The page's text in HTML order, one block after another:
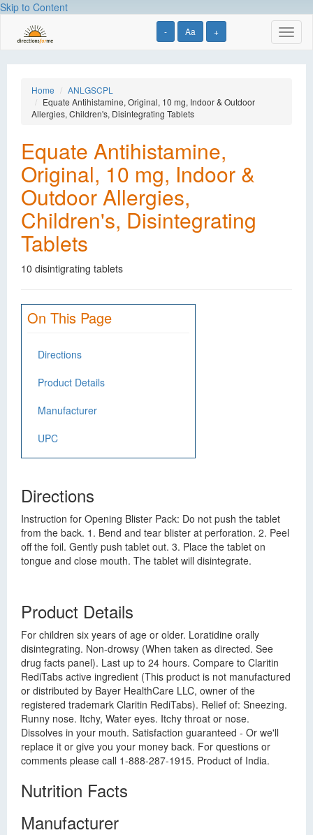
Skip to Content
- Aa +
Home
ANLGSCPL
Equate Antihistamine, Original, 10 mg, Indoor & Outdoor
Allergies, Children's, Disintegrating Tablets
Equate Antihistamine,
Original, 10 mg, Indoor &
Outdoor Allergies,
Children's, Disintegrating
Tablets
10 disintigrating tablets
On This Page
Directions
Product Details
Manufacturer
UPC
Directions
Instruction for Opening Blister Pack: Do not push the tablet
from the back. 1. Bend and tear blister at perforation. 2. Peel
off the foil. Gently push tablet out. 3. Place the tablet on
tongue and close mouth. The tablet will disintegrate.
Product Details
For children six years of age or older. Loratidine orally
disintegrating. Non-drowsy (When taken as directed. See
drug facts panel). Last up to 24 hours. Compare to Claritin
RediTabs active ingredient (This product is not manufactured
or distributed by Bayer HealthCare LLC, owner of the
registered trademark Claritin RediTabs). Relief of: Sneezing.
Runny nose. Itchy, Water eyes. Itchy throat or nose.
Dissolves in your mouth. Satisfaction guaranteed - Or we'll
replace it or give you your money back. For questions or
comments please call 1-888-287-1915. Product of India.
Nutrition Facts
Manufacturer